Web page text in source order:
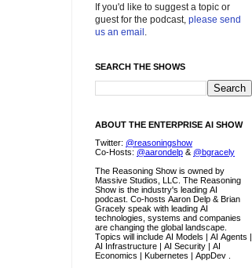
If you'd like to suggest a topic or
guest for the podcast, please send
us an email .
SEARCH THE SHOWS
ABOUT THE ENTERPRISE AI SHOW
Twitter: @reasoningshow
Co-Hosts: @aarondelp & @bgracely
The Reasoning Show is owned by
Massive Studios, LLC. The Reasoning
Show is the industry's leading AI
podcast. Co-hosts Aaron Delp & Brian
Gracely speak with leading AI
technologies, systems and companies
are changing the global landscape.
Topics will include AI Models | AI Agents |
AI Infrastructure | AI Security | AI
Economics | Kubernetes | AppDev .